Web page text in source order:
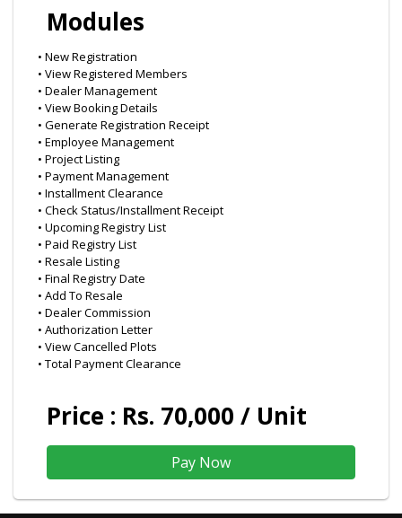
Modules
• New Registration
• View Registered Members
• Dealer Management
• View Booking Details
• Generate Registration Receipt
• Employee Management
• Project Listing
• Payment Management
• Installment Clearance
• Check Status/Installment Receipt
• Upcoming Registry List
• Paid Registry List
• Resale Listing
• Final Registry Date
• Add To Resale
• Dealer Commission
• Authorization Letter
• View Cancelled Plots
• Total Payment Clearance
Price : Rs. 70,000 / Unit